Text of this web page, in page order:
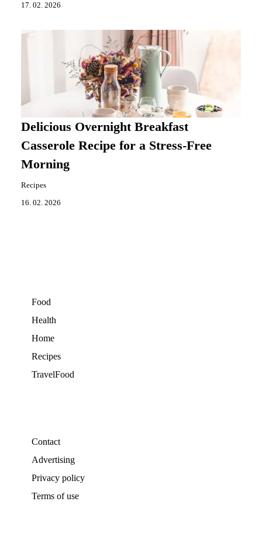
17. 02. 2026
Delicious Overnight Breakfast
Casserole Recipe for a Stress-Free
Morning
Recipes
16. 02. 2026
Food
Health
Home
Recipes
TravelFood
Contact
Advertising
Privacy policy
Terms of use